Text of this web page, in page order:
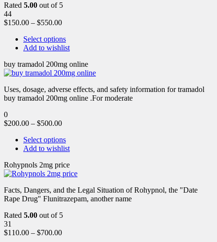
Rated 5.00 out of 5
44
$150.00 – $550.00
Select options
Add to wishlist
buy tramadol 200mg online
Uses, dosage, adverse effects, and safety information for tramadol
buy tramadol 200mg online .For moderate
0
$200.00 – $500.00
Select options
Add to wishlist
Rohypnols 2mg price
Facts, Dangers, and the Legal Situation of Rohypnol, the "Date
Rape Drug" Flunitrazepam, another name
Rated 5.00 out of 5
31
$110.00 – $700.00